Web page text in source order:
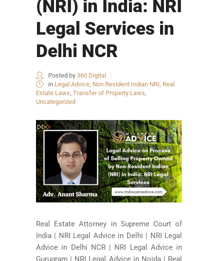
(NRI) in India: NRI
Legal Services in
Delhi NCR
Posted by 360 Digital
in Legal Advice, Non Resident Indian NRI, Real
Estate Laws, Transfer of Property Laws,
Uncategorized
Real Estate Attorney in Supreme Court of
India | NRI Legal Advice in Delhi | NRI Legal
Advice in Delhi NCR | NRI Legal Advice in
Gurugram | NRI Legal Advice in Noida | Real